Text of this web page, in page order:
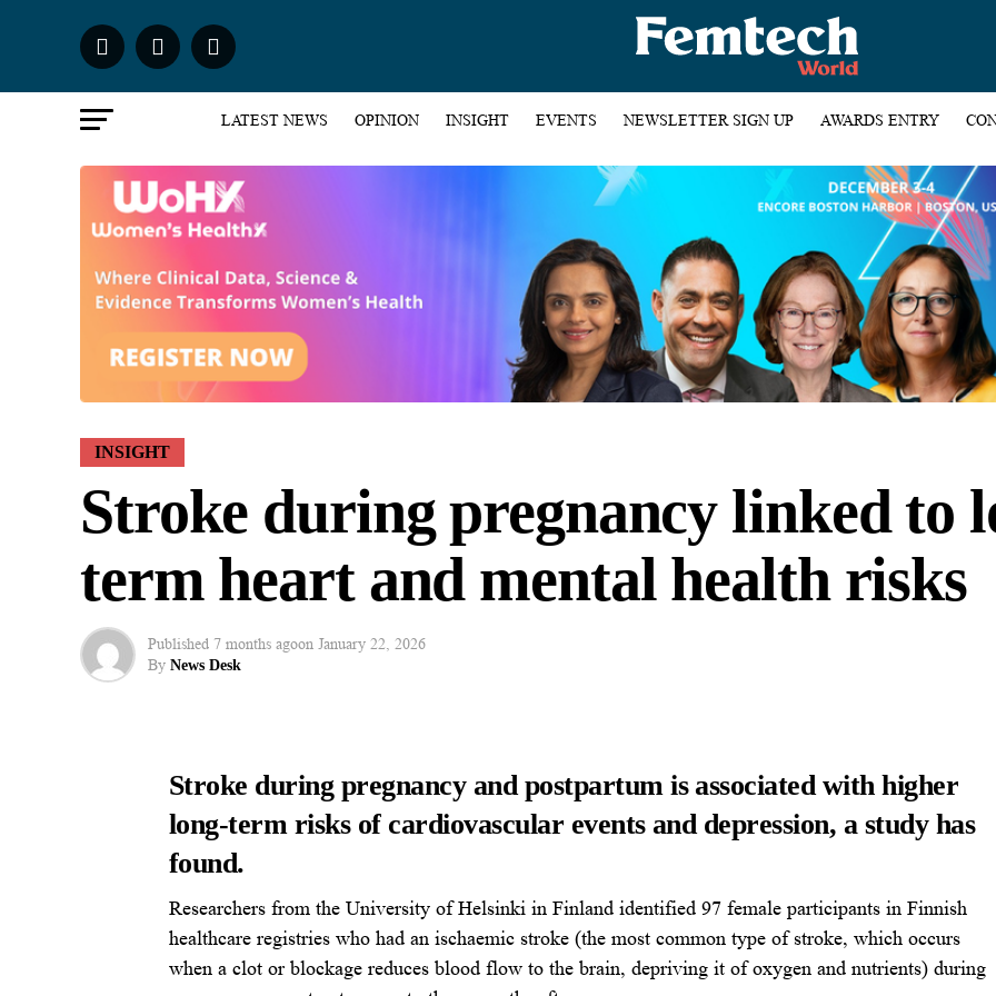
LATEST NEWS OPINION INSIGHT EVENTS NEWSLETTER SIGN UP AWARDS ENTRY
INSIGHT
Stroke during pregnancy linked to
term heart and mental health risks
Published 7 months agoon January 22, 2026
By News Desk
Stroke during pregnancy and postpartum is associated with higher
long-term risks of cardiovascular events and depression, a study has
found.
Researchers from the University of Helsinki in Finland identified 97 female participants in Finnish
healthcare registries who had an ischaemic stroke (the most common type of stroke, which occurs
when a clot or blockage reduces blood flow to the brain, depriving it of oxygen and nutrients) during